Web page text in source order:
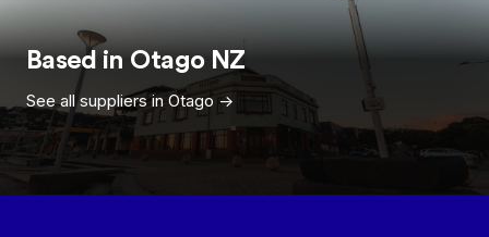
Based in Otago NZ
See all suppliers in Otago ->